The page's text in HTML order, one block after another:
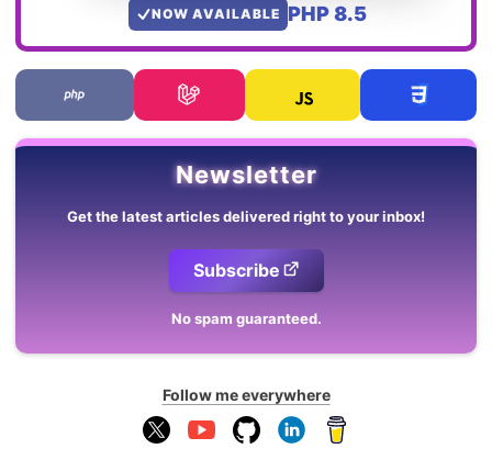
NOW AVAILABLE PHP 8.5
Newsletter
Get the latest articles delivered right to your inbox!
Subscribe
No spam guaranteed.
Follow me everywhere